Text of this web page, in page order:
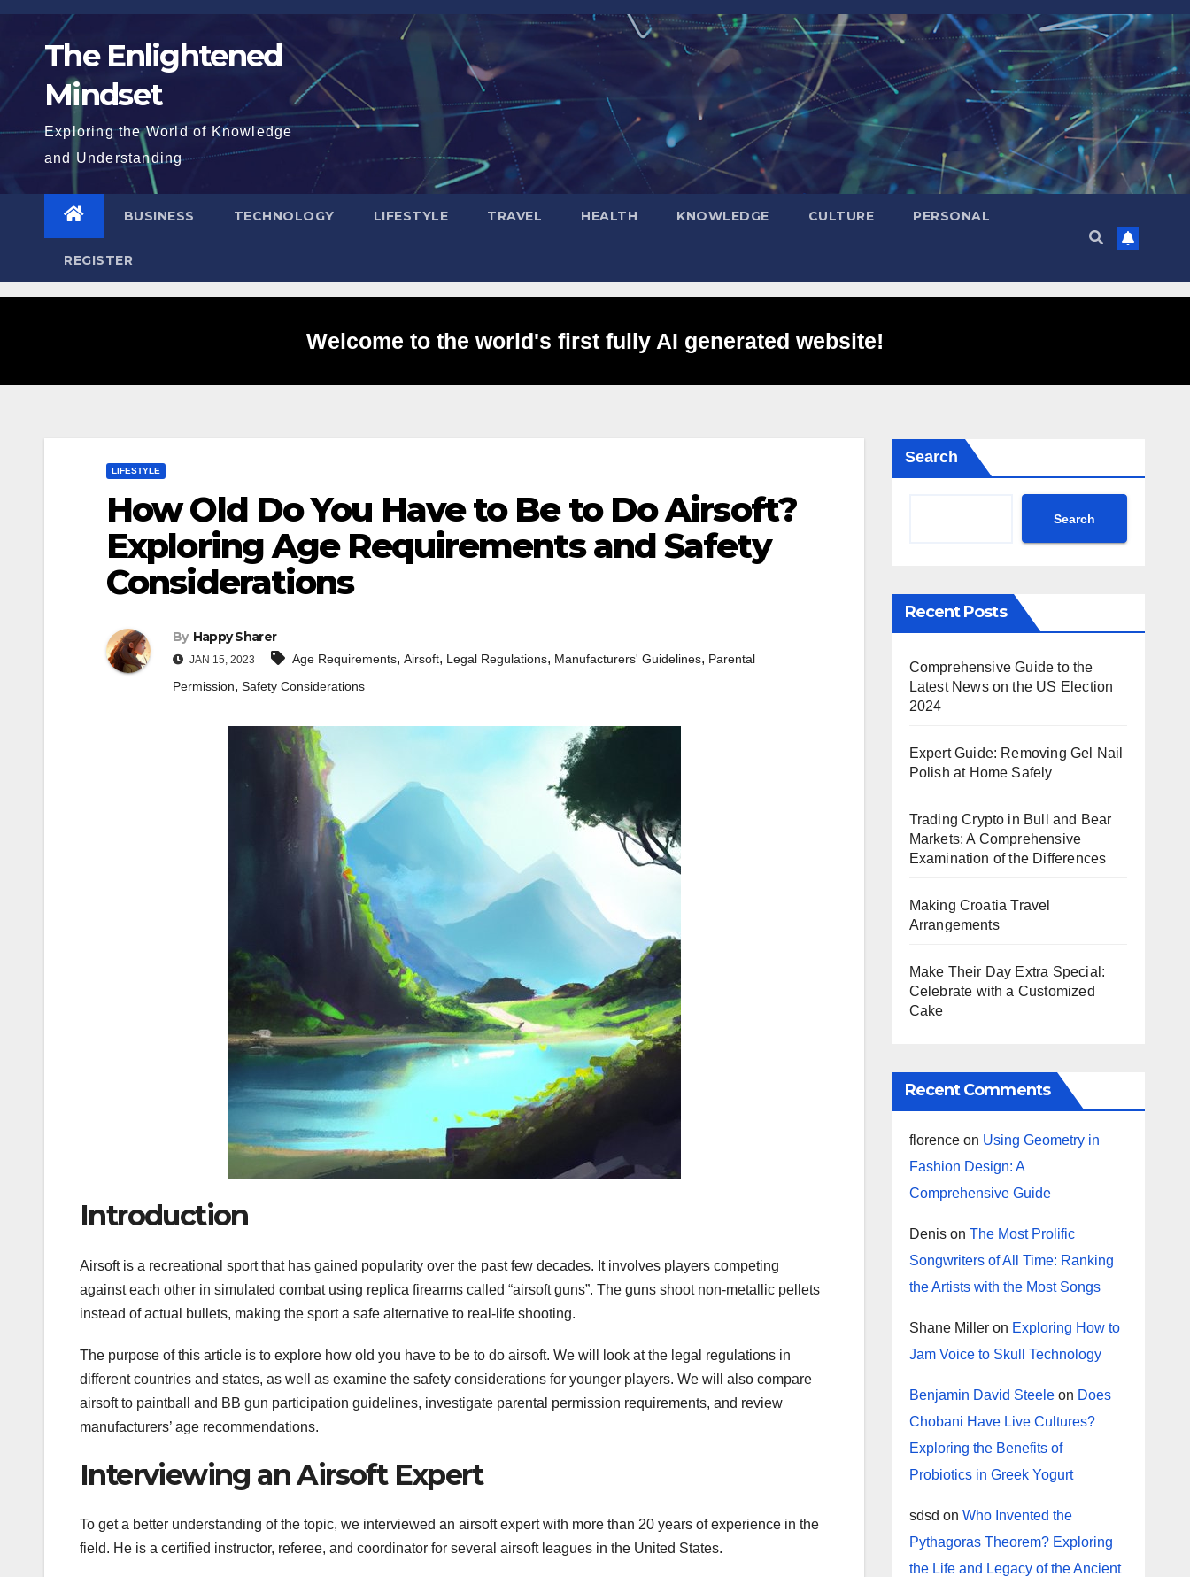
Skip
content The Enlightened
Mindset
Exploring the World of Knowledge
and Understanding
BUSINESS TECHNOLOGY LIFESTYLE TRAVEL HEALTH KNOWLEDGE CULTURE PERSONAL
REGISTER
Welcome to the world's first fully AI generated website!
LIFESTYLE
How Old Do You Have to Be to Do Airsoft?
Exploring Age Requirements and Safety
Considerations
By Happy Sharer
JAN 15, 2023 Age Requirements, Airsoft, Legal Regulations, Manufacturers' Guidelines, Parental
Permission, Safety Considerations
Introduction
Airsoft is a recreational sport that has gained popularity over the past few decades. It involves players competing
against each other in simulated combat using replica firearms called “airsoft guns”. The guns shoot non-metallic pellets
instead of actual bullets, making the sport a safe alternative to real-life shooting.
The purpose of this article is to explore how old you have to be to do airsoft. We will look at the legal regulations in
different countries and states, as well as examine the safety considerations for younger players. We will also compare
airsoft to paintball and BB gun participation guidelines, investigate parental permission requirements, and review
manufacturers’ age recommendations.
Interviewing an Airsoft Expert
To get a better understanding of the topic, we interviewed an airsoft expert with more than 20 years of experience in the
field. He is a certified instructor, referee, and coordinator for several airsoft leagues in the United States.
Search
Search
Recent Posts
Comprehensive Guide to the
Latest News on the US Election
2024
Expert Guide: Removing Gel Nail
Polish at Home Safely
Trading Crypto in Bull and Bear
Markets: A Comprehensive
Examination of the Differences
Making Croatia Travel
Arrangements
Make Their Day Extra Special:
Celebrate with a Customized
Cake
Recent Comments
florenceon Using Geometry in
Fashion Design: A
Comprehensive Guide
Denison The Most Prolific
Songwriters of All Time: Ranking
the Artists with the Most Songs
Shane Milleron Exploring How to
Jam Voice to Skull Technology
Benjamin David Steeleon Does
Chobani Have Live Cultures?
Exploring the Benefits of
Probiotics in Greek Yogurt
sdsd on Who Invented the
Pythagoras Theorem? Exploring
the Life and Legacy of the Ancient